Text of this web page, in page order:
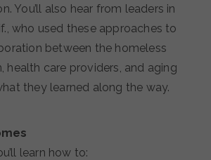
You’ll also hear from leaders in
who used these approaches to
between the homeless
health care providers, and aging
they learned along the way.
learn how to: